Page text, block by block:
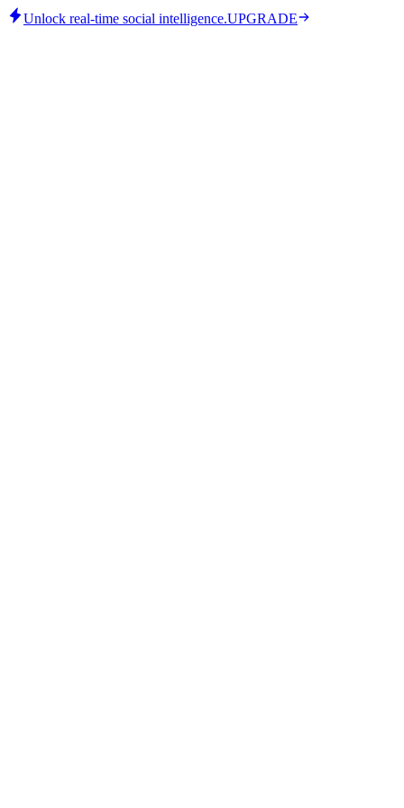
Unlock real-time social intelligence.UPGRADE